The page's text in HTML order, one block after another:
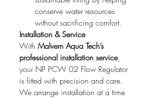
conserve water resources
without sacrificing comfort.
Installation & Service
With Malvern Aqua Tech’s
professional installation service,
your NP PCW 02 Flow Regulator
is fitted with precision and care.
We arrange installation at a time